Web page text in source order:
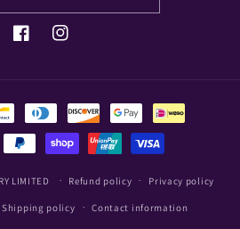
FacebookInstagram
LIMITED Refund policy Privacy policy
Shipping policy Contact information